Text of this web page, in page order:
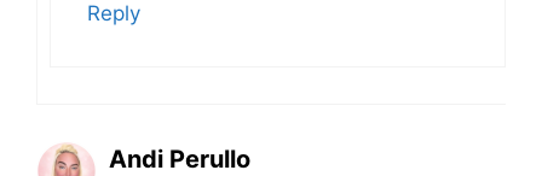
Reply
Andi Perullo